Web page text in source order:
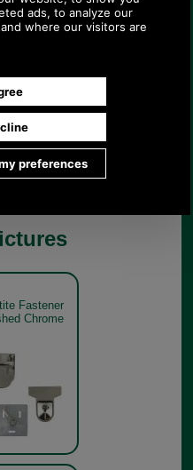
Mon-Fri 9.30 a.m. to
Fastener
Chrome